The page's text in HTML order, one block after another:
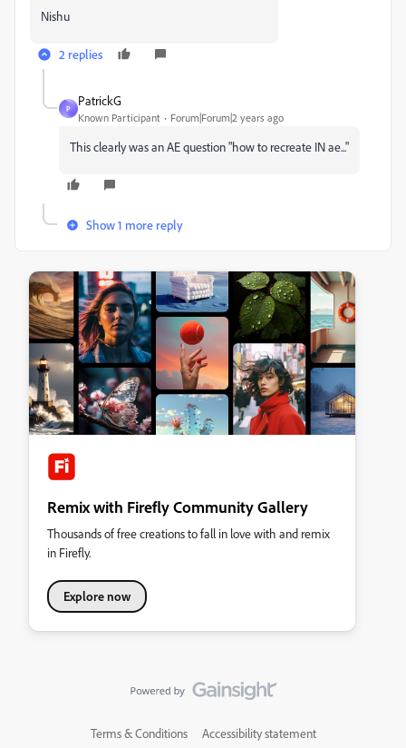
Nishu
2 replies
P
PatrickG
Known Participant Forum|Forum|2 years ago
This clearly was an AE question "how to recreate IN ae..."
Show 1 more reply
Remix with Firefly Community Gallery
Thousands of free creations to fall in love with and remix
in Firefly.
Explore now
Terms & Conditions Accessibility statement